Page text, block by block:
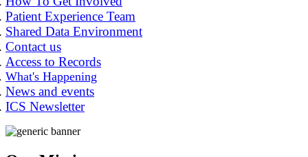
Patient Experience Team
Shared Data Environment
Contact us
Access to Records
What's Happening
News and events
ICS Newsletter